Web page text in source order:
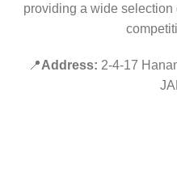
providing a wide selection
📍Address: 2-4-17